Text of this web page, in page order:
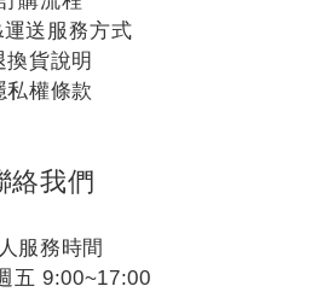
送服務方式
換貨說明
私權條款
絡我們
服務時間
五 9:00~17:00